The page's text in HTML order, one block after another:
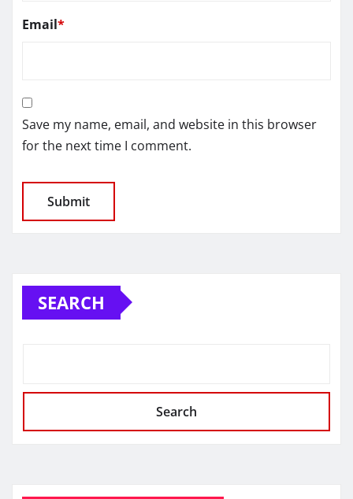
Email*
Save my name, email, and website in this browser
for the next time I comment.
SEARCH
Search